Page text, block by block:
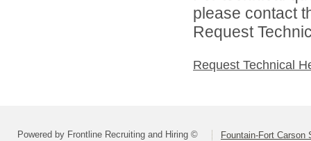
please contact
Request
Request Technical
Powered by Frontline Recruiting and Hiring © Fountain-Fort Carson